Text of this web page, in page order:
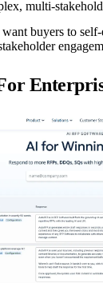
multi-
want buyers to